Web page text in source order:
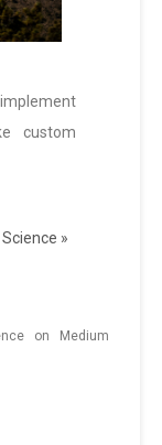
custom
»
on Medium